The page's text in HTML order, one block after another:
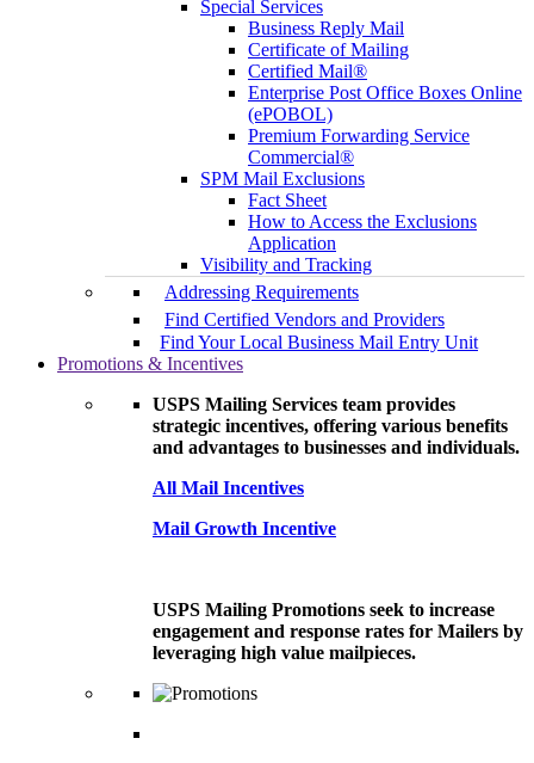
Special Services
Business Reply Mail
Certificate of Mailing
Certified Mail®
Enterprise Post Office Boxes Online
(ePOBOL)
Premium Forwarding Service
Commercial®
SPM Mail Exclusions
Fact Sheet
How to Access the Exclusions
Application
Visibility and Tracking
Addressing Requirements
Find Certified Vendors and Providers
Find Your Local Business Mail Entry Unit
Promotions & Incentives
USPS Mailing Services team provides
strategic incentives, offering various benefits
and advantages to businesses and individuals.
All Mail Incentives
Mail Growth Incentive
USPS Mailing Promotions seek to increase
engagement and response rates for Mailers by
leveraging high value mailpieces.